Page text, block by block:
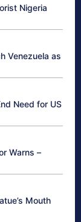
Nigeria
Venezuela as
Need for US
Warns –
Mouth